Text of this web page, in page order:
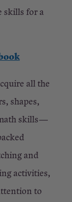
skills for a
all the
shapes,
skills—
and
activities,
to